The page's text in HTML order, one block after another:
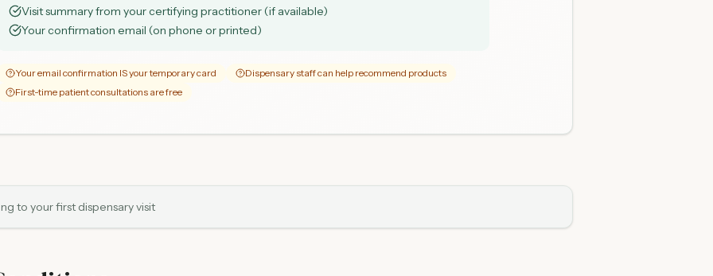
Visit summary from your certifying practitioner (if available)
Your confirmation email (on phone or printed)
Your email confirmation IS your temporary card
Dispensary staff can help recommend products
First-time patient consultations are free
to your first dispensary visit